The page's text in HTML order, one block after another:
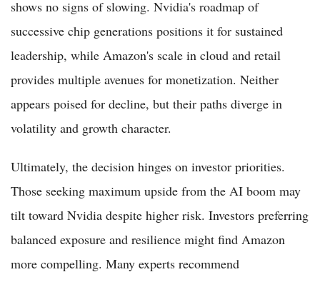
shows no signs of slowing. Nvidia's roadmap of
successive chip generations positions it for sustained
leadership, while Amazon's scale in cloud and retail
provides multiple avenues for monetization. Neither
appears poised for decline, but their paths diverge in
volatility and growth character.
Ultimately, the decision hinges on investor priorities.
Those seeking maximum upside from the AI boom may
tilt toward Nvidia despite higher risk. Investors preferring
balanced exposure and resilience might find Amazon
more compelling. Many experts recommend